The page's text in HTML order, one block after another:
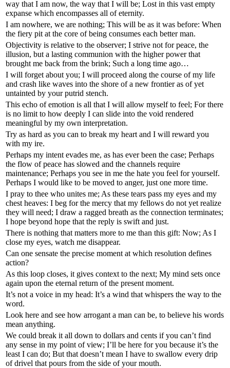
way that I am now, the way that I will be; Lost in this vast empty
expanse which encompasses all of eternity.
I am nowhere, we are nothing; This will be as it was before: When
the fiery pit at the core of being consumes each better man.
Objectivity is relative to the observer; I strive not for peace, the
illusion, but a lasting communion with the higher power that
brought me back from the brink; Such a long time ago…
I will forget about you; I will proceed along the course of my life
and crash like waves into the shore of a new frontier as of yet
untainted by your putrid stench.
This echo of emotion is all that I will allow myself to feel; For there
is no limit to how deeply I can slide into the void rendered
meaningful by my own interpretation.
Try as hard as you can to break my heart and I will reward you
with my ire.
Perhaps my intent evades me, as has ever been the case; Perhaps
the flow of peace has slowed and the channels require
maintenance; Perhaps you see in me the hate you feel for yourself.
Perhaps I would like to be moved to anger, just one more time.
I pray to thee who unites me; As these tears pass my eyes and my
chest heaves: I beg for the mercy that my fellows do not yet realize
they will need; I draw a ragged breath as the connection terminates;
I hope beyond hope that the reply is swift and just.
There is nothing that matters more to me than this gift: Now; As I
close my eyes, watch me disappear.
Can one sensate the precise moment at which resolution defines
action?
As this loop closes, it gives context to the next; My mind sets once
again upon the eternal return of the present moment.
It’s not a voice in my head: It’s a wind that whispers the way to the
word.
Look here and see how arrogant a man can be, to believe his words
mean anything.
We could break it all down to dollars and cents if you can’t find
any sense in my point of view; I’ll be here for you because it’s the
least I can do; But that doesn’t mean I have to swallow every drip
of drivel that pours from the side of your mouth.